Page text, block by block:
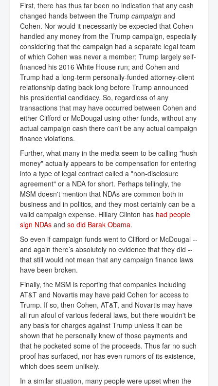
First, there has thus far been no indication that any cash
changed hands between the Trump campaign and
Cohen. Nor would it necessarily be expected that Cohen
handled any money from the Trump campaign, especially
considering that the campaign had a separate legal team
of which Cohen was never a member; Trump largely self-
financed his 2016 White House run; and Cohen and
Trump had a long-term personally-funded attorney-client
relationship dating back long before Trump announced
his presidential candidacy. So, regardless of any
transactions that may have occurred between Cohen and
either Clifford or McDougal using other funds, without any
actual campaign cash there can't be any actual campaign
finance violations.
Further, what many in the media seem to be calling "hush
money" actually appears to be compensation for entering
into a type of legal contract called a "non-disclosure
agreement" or a NDA for short. Perhaps tellingly, the
MSM doesn't mention that NDAs are common both in
business and in politics, and they most certainly can be a
valid campaign expense. Hillary Clinton has had people
sign NDAs and so did Barak Obama.
So even if campaign funds went to Clifford or McDougal --
and again there’s absolutely no evidence that they did --
that still would not mean that any campaign finance laws
have been broken.
Finally, the MSM is reporting that companies including
AT&T and Novartis may have paid Cohen for access to
Trump. If so, then Cohen, AT&T, and Novartis may have
all run afoul of various federal laws, but there wouldn't be
any basis for charges against Trump unless it can be
shown that he personally knew of those payments and
that he pocketed some of the proceeds. Thus far no such
proof has surfaced, nor has even rumors of its existence,
which does seem unlikely.
In a similar situation, many people were upset when the